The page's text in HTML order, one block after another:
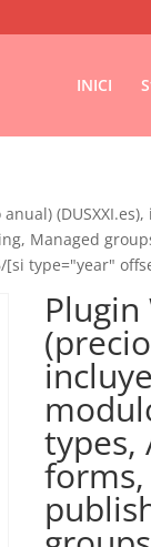
INICI
Managed
type="year"
types,